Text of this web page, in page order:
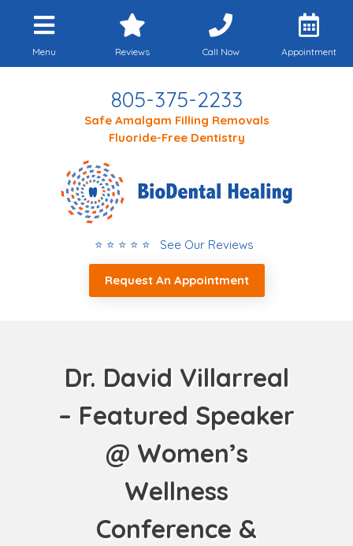
Menu Reviews Call Now Appointment
805-375-2233
Safe Amalgam Filling Removals
Fluoride-Free Dentistry
⭐ ⭐ ⭐ ⭐ ⭐ See Our Reviews
Request An Appointment
Dr. David Villarreal
– Featured Speaker
@ Women’s
Wellness
Conference &